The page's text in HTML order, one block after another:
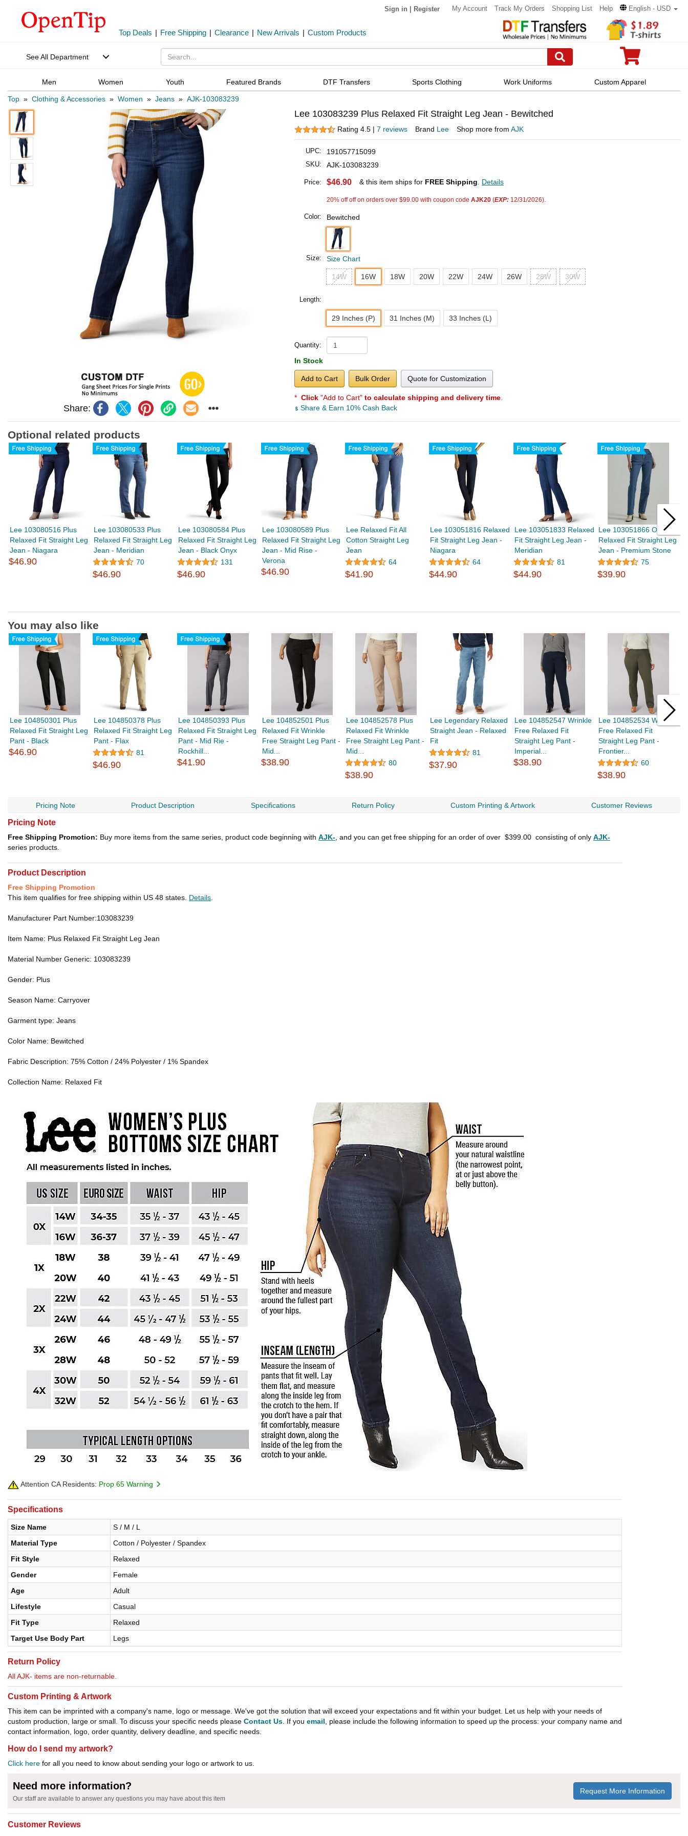
Sign in Register My Account Track My Orders Shopping List Help English - USD
Top Deals | Free Shipping | Clearance | New Arrivals | Custom Products
See All Department
Men Women Youth Featured Brands DTF Transfers Sports Clothing Work Uniforms Custom Apparel
Top » Clothing & Accessories » Women » Jeans » AJK-103083239
Share:
Lee 103083239 Plus Relaxed Fit Straight Leg Jean - Bewitched
Rating 4.5 | 7 reviews Brand Lee Shop more from AJK
UPC: 191057715099
SKU: AJK-103083239
Price: $46.90 & this item ships for FREE Shipping. Details
20% off off on orders over $99.00 with coupon code AJK20 (EXP: 12/31/2026).
Color: Bewitched
Size: Size Chart
14W 16W 18W 20W 22W 24W 26W 28W 30W
Length:
29 Inches (P) 31 Inches (M) 33 Inches (L)
Quantity:
In Stock
Add to Cart Bulk Order Quote for Customization
* Click "Add to Cart" to calculate shipping and delivery time.
Share & Earn 10% Cash Back
Optional related products
Lee 103080516 Plus
Relaxed Fit Straight Leg
Jean - Niagara
$46.90
Lee 103080533 Plus
Relaxed Fit Straight Leg
Jean - Meridian
70
$46.90
Lee 103080584 Plus
Relaxed Fit Straight Leg
Jean - Black Onyx
131
$46.90
Lee 103080589 Plus
Relaxed Fit Straight Leg
Jean - Mid Rise -
Verona
$46.90
Lee Relaxed Fit All
Cotton Straight Leg
Jean
64
$41.90
Lee 103051816 Relaxed
Fit Straight Leg Jean -
Niagara
64
$44.90
Lee 103051833 Relaxed
Fit Straight Leg Jean -
Meridian
81
$44.90
Lee 103051866 Original
Relaxed Fit Straight Leg
Jean - Premium Stone
75
$39.90
You may also like
Lee 104850301 Plus
Relaxed Fit Straight Leg
Pant - Black
$46.90
Lee 104850378 Plus
Relaxed Fit Straight Leg
Pant - Flax
81
$46.90
Lee 104850393 Plus
Relaxed Fit Straight Leg
Pant - Mid Rie -
Rockhill...
$41.90
Lee 104852501 Plus
Relaxed Fit Wrinkle
Free Straight Leg Pant -
Mid...
$38.90
Lee 104852578 Plus
Relaxed Fit Wrinkle
Free Straight Leg Pant -
Mid...
80
$38.90
Lee Legendary Relaxed
Straight Jean - Relaxed
Fit
81
$37.90
Lee 104852547 Wrinkle
Free Relaxed Fit
Straight Leg Pant -
Imperial...
$38.90
Lee 104852534 Wrinkle
Free Relaxed Fit
Straight Leg Pant -
Frontier...
60
$38.90
Pricing Note Product Description Specifications Return Policy Custom Printing & Artwork Customer Reviews
Pricing Note
Free Shipping Promotion: Buy more items from the same series, product code beginning with AJK- , and you can get free shipping for an order of over $399.00 consisting of only AJK-
series products.
Product Description
Free Shipping Promotion
This item qualifies for free shipping within US 48 states. Details
Manufacturer Part Number:103083239
Item Name: Plus Relaxed Fit Straight Leg Jean
Material Number Generic: 103083239
Gender: Plus
Season Name: Carryover
Garment type: Jeans
Color Name: Bewitched
Fabric Description: 75% Cotton / 24% Polyester / 1% Spandex
Collection Name: Relaxed Fit
Attention CA Residents: Prop 65 Warning
Specifications
Size Name
S / M / L
Material Type
Cotton / Polyester / Spandex
Fit Style
Relaxed
Gender
Female
Age
Adult
Lifestyle
Casual
Fit Type
Relaxed
Target Use Body Part
Legs
Return Policy
All AJK- items are non-returnable.
Custom Printing & Artwork
This item can be imprinted with a company's name, logo or message. We've got the solution that will exceed your expectations and fit within your budget. Let us help with your needs of
custom production, large or small. To discuss your specific needs please Contact Us. If you email, please include the following information to speed up the process: your company name and
contact information, logo, order quantity, delivery deadline, and specific needs.
How do I send my artwork?
Click here for all you need to know about sending your logo or artwork to us.
Need more information?
Our staff are available to answer any questions you may have about this item
Request More Information
Customer Reviews